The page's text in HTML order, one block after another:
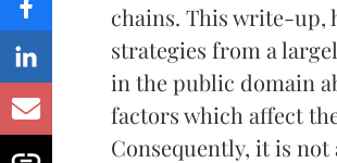
chains. This write-up,
strategies from a
in the public domain
factors which affect
Consequently, it is